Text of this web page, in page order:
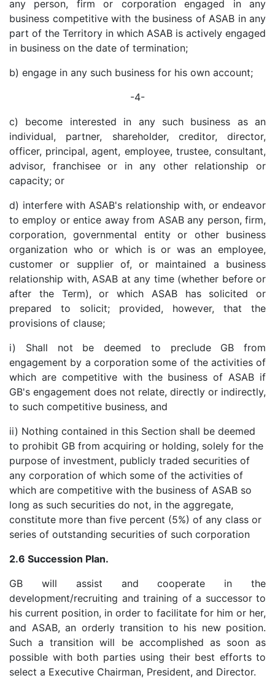
any person, firm or corporation engaged in any
business competitive with the business of ASAB in any
part of the Territory in which ASAB is actively engaged
in business on the date of termination;
b) engage in any such business for his own account;
-4-
c) become interested in any such business as an
individual, partner, shareholder, creditor, director,
officer, principal, agent, employee, trustee, consultant,
advisor, franchisee or in any other relationship or
capacity; or
d) interfere with ASAB's relationship with, or endeavor
to employ or entice away from ASAB any person, firm,
corporation, governmental entity or other business
organization who or which is or was an employee,
customer or supplier of, or maintained a business
relationship with, ASAB at any time (whether before or
after the Term), or which ASAB has solicited or
prepared to solicit; provided, however, that the
provisions of clause;
i) Shall not be deemed to preclude GB from
engagement by a corporation some of the activities of
which are competitive with the business of ASAB if
GB's engagement does not relate, directly or indirectly,
to such competitive business, and
ii) Nothing contained in this Section shall be deemed
to prohibit GB from acquiring or holding, solely for the
purpose of investment, publicly traded securities of
any corporation of which some of the activities of
which are competitive with the business of ASAB so
long as such securities do not, in the aggregate,
constitute more than five percent (5%) of any class or
series of outstanding securities of such corporation
2.6 Succession Plan.
GB will assist and cooperate in the
development/recruiting and training of a successor to
his current position, in order to facilitate for him or her,
and ASAB, an orderly transition to his new position.
Such a transition will be accomplished as soon as
possible with both parties using their best efforts to
select a Executive Chairman, President, and Director.